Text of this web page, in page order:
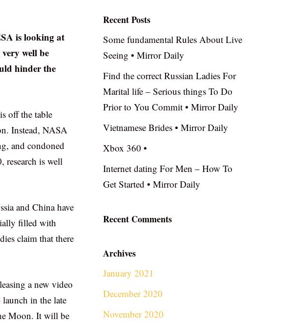
is looking at
well be
hinder the
off the table
Instead, NASA
and condoned
research is well
and China have
filled with
claim that there
a new video
in the late
Moon. It will be
Recent Posts
Some fundamental Rules About Live
Seeing • Mirror Daily
Find the correct Russian Ladies For
Marital life – Serious things To Do
Prior to You Commit • Mirror Daily
Vietnamese Brides • Mirror Daily
Xbox 360 •
Internet dating For Men – How To
Get Started • Mirror Daily
Recent Comments
Archives
January 2021
December 2020
November 2020